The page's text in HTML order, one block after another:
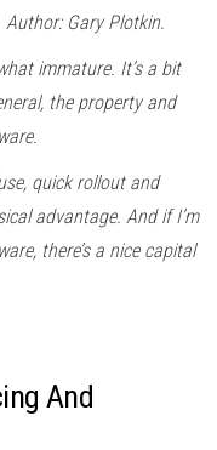
Gary Plotkin.
immature. It’s a bit
the property and
quick rollout and
advantage. And if I’m
there’s a nice capital
And